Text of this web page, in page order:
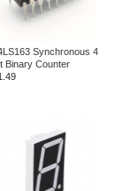
Synchronous 4
Binary Counter